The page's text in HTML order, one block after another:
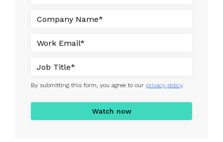
By submitting this form, you agree to our privacy policy.